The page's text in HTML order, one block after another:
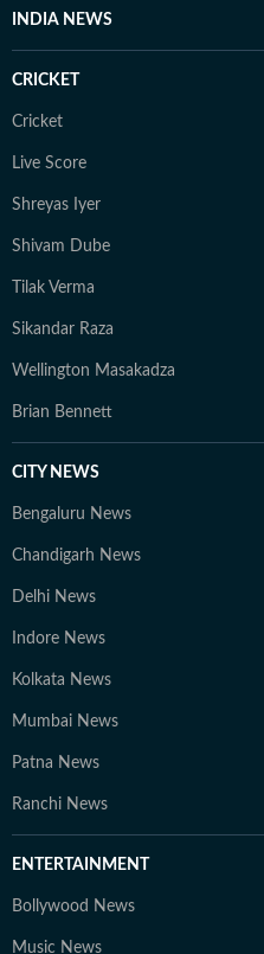
INDIA NEWS
CRICKET
Cricket
Live Score
Shreyas Iyer
Shivam Dube
Tilak Verma
Sikandar Raza
Wellington Masakadza
Brian Bennett
CITY NEWS
Bengaluru News
Chandigarh News
Delhi News
Indore News
Kolkata News
Mumbai News
Patna News
Ranchi News
ENTERTAINMENT
Bollywood News
Music News